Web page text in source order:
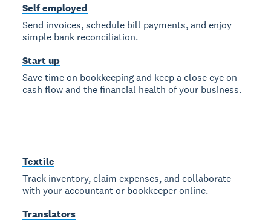
Self employed
Send invoices, schedule bill payments, and enjoy
simple bank reconciliation.
Start up
Save time on bookkeeping and keep a close eye on
cash flow and the financial health of your business.
Textile
Track inventory, claim expenses, and collaborate
with your accountant or bookkeeper online.
Translators